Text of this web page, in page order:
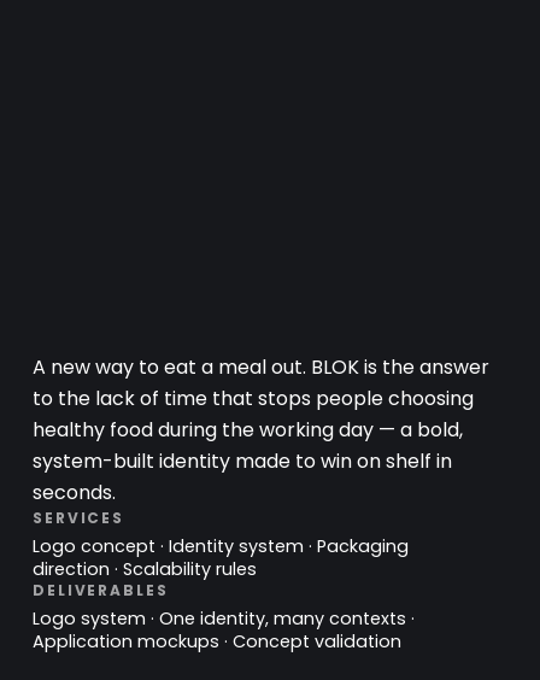
A new way to eat a meal out. BLOK is the answer
to the lack of time that stops people choosing
healthy food during the working day — a bold,
system-built identity made to win on shelf in
seconds.
SERVICES
Logo concept · Identity system · Packaging
direction · Scalability rules
DELIVERABLES
Logo system · One identity, many contexts ·
Application mockups · Concept validation